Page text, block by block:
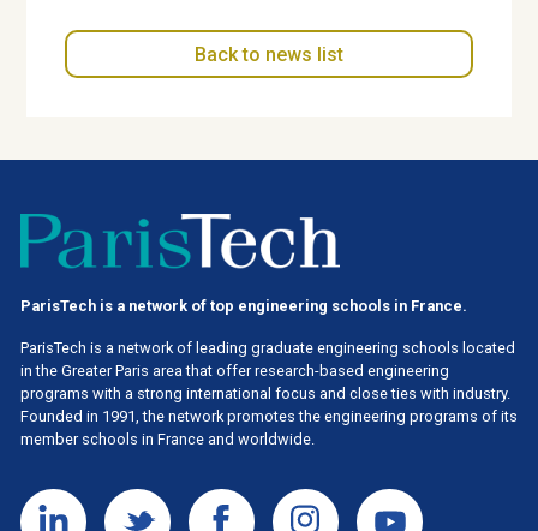
Back to news list
ParisTech is a network of top engineering schools in France.
ParisTech is a network of leading graduate engineering schools located
in the Greater Paris area that offer research-based engineering
programs with a strong international focus and close ties with industry.
Founded in 1991, the network promotes the engineering programs of its
member schools in France and worldwide.